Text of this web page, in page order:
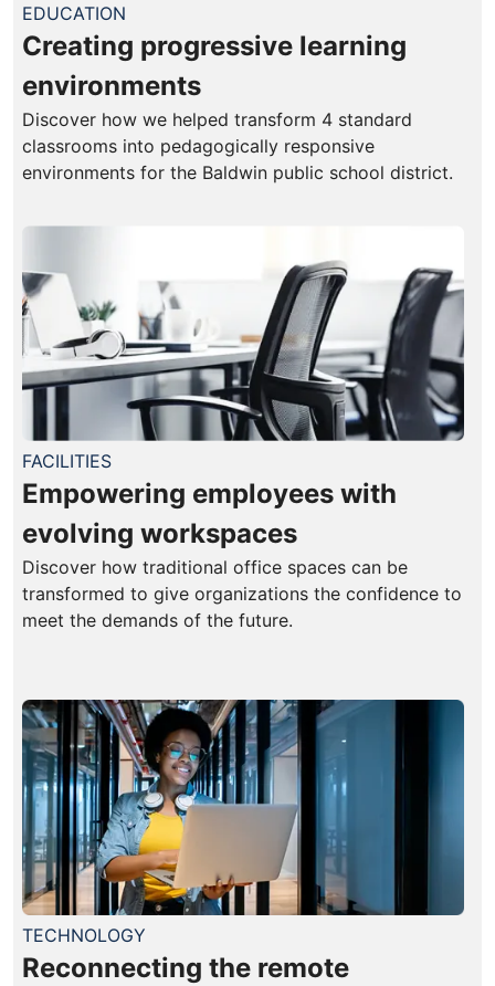
EDUCATION
Creating progressive learning
environments
Discover how we helped transform 4 standard
classrooms into pedagogically responsive
environments for the Baldwin public school district.
FACILITIES
Empowering employees with
evolving workspaces
Discover how traditional office spaces can be
transformed to give organizations the confidence to
meet the demands of the future.
TECHNOLOGY
Reconnecting the remote